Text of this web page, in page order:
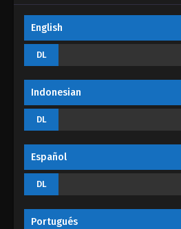
English
DL
Indonesian
DL
Español
DL
Portugués